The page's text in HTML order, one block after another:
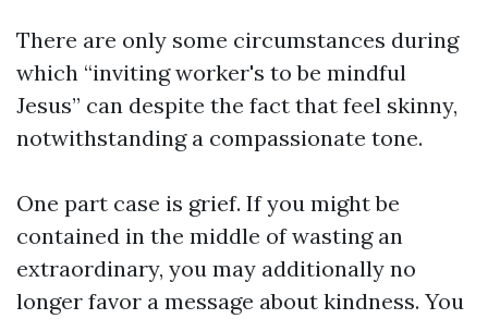
There are only some circumstances during
which “inviting worker's to be mindful
Jesus” can despite the fact that feel skinny,
notwithstanding a compassionate tone.
One part case is grief. If you might be
contained in the middle of wasting an
extraordinary, you may additionally no
longer favor a message about kindness. You